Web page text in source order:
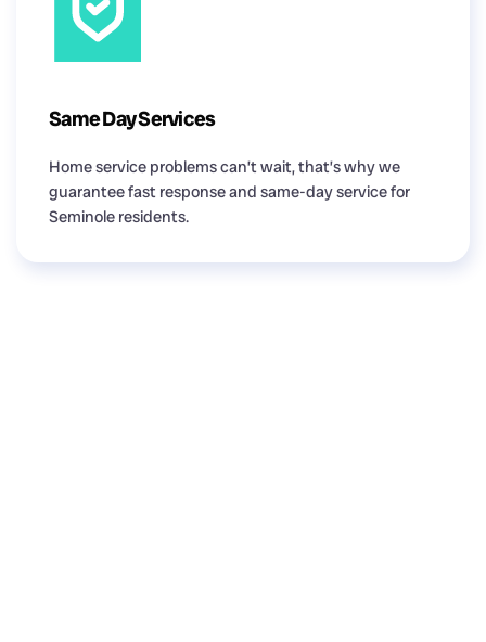
Same Day Services
Home service problems can’t wait, that’s why we
guarantee fast response and same-day service for
Seminole residents.